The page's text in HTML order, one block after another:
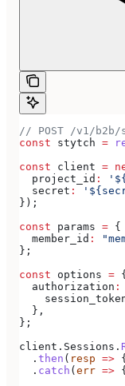
// POST /v1/b2b/
const stytch =
const client =
  project_id
:
  secret
:
});
const params = {
  member_id
:
};
const options =
  authorization
:
  },
};
client . Sessions .
  .
then ( resp =>
  .
catch (err =>